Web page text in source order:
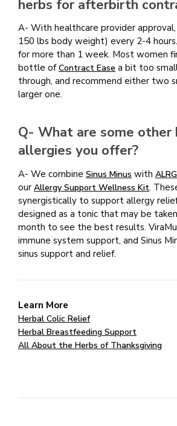
herbs for afterbirth
A- With healthcare provider
150 lbs body weight) every 2-4
for more than 1 week. Most women
bottle ofContract Ease a bit too
through, and recommend either two
larger one.
Q- What are some other
allergies you offer?
A- We combine Sinus Minus with ALRG
our Allergy Support Wellness Kit.
synergistically to support allergy
designed as a tonic that may be
month to see the best results.
immune system support, and Sinus
sinus support and relief.
Learn More
Herbal Colic Relief
Herbal Breastfeeding Support
All About the Herbs of Thanksgiving